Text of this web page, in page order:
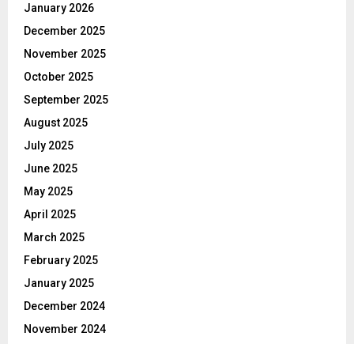
January 2026
December 2025
November 2025
October 2025
September 2025
August 2025
July 2025
June 2025
May 2025
April 2025
March 2025
February 2025
January 2025
December 2024
November 2024